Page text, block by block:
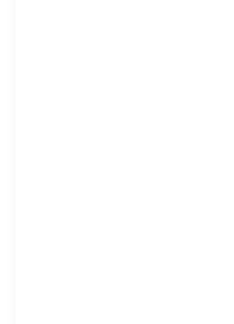
structured
Teams working in
contract basis
crop, treatment of
fruit trees and vines,
beets, harvesting,
agriculture etc.)
responsibly, share
data—so
well-